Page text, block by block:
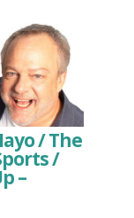
/ The
/
–